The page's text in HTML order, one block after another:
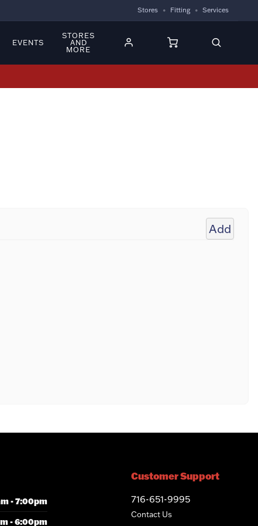
EVENTS
STORES
AND
MORE
Stores Fitting Services
Add
Customer Support
716-651-9995
Contact Us
- 7:00pm
- 6:00pm